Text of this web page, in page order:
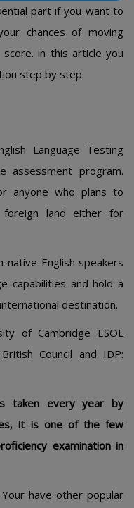
part if you want to
chances of moving
in this article you
step by step.
Language Testing
assessment program.
anyone who plans to
land either for
native English speakers
capabilities and hold a
destination.
of Cambridge ESOL
Council and IDP:
taken every year by
it is one of the few
examination in
have other popular